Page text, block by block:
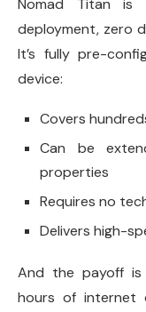
Nomad Titan
deployment, zero
It’s fully pre-
device:
Covers
Can be
properties
Requires no
Delivers high-
And the payoff is
hours of internet